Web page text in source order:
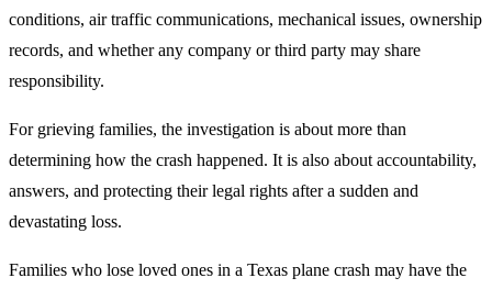
conditions, air traffic communications, mechanical issues, ownership
records, and whether any company or third party may share
responsibility.
For grieving families, the investigation is about more than
determining how the crash happened. It is also about accountability,
answers, and protecting their legal rights after a sudden and
devastating loss.
Families who lose loved ones in a Texas plane crash may have the